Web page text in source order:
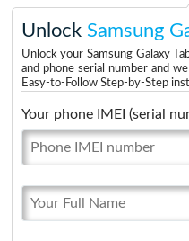
Unlock Samsung
Unlock your Samsung Galaxy
and phone serial number and
Easy-to-Follow Step-by-Step
Your phone IMEI (serial